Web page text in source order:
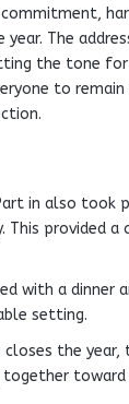
The
the tone
to
in also took
This provided
with a
setting.
closes the
together